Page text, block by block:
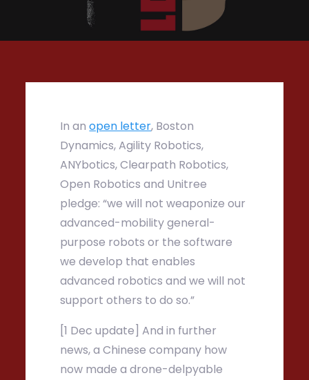
In anopen letter, Boston
Dynamics, Agility Robotics,
ANYbotics, Clearpath Robotics,
Open Robotics and Unitree
pledge: “we will not weaponize our
advanced-mobility general-
purpose robots or the software
we develop that enables
advanced robotics and we will not
support others to do so.”
[1 Dec update] And in further
news, a Chinese company how
now made a drone-delpyable